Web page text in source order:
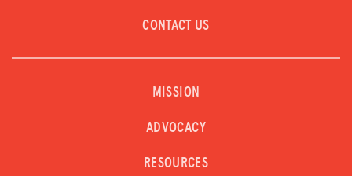
CONTACT US
MISSION
ADVOCACY
RESOURCES